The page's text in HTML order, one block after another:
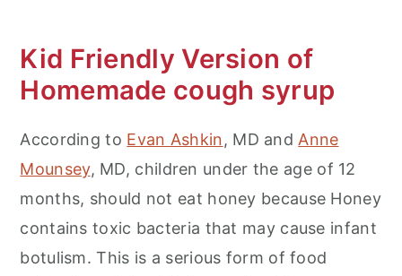
Kid Friendly Version of
Homemade cough syrup
According to Evan Ashkin, MD and Anne
Mounsey, MD, children under the age of 12
months, should not eat honey because Honey
contains toxic bacteria that may cause infant
botulism. This is a serious form of food